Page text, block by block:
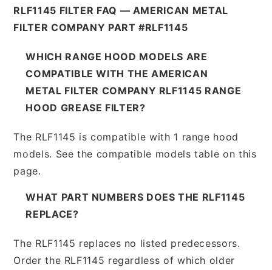
RLF1145 FILTER FAQ — AMERICAN METAL
FILTER COMPANY PART #RLF1145
WHICH RANGE HOOD MODELS ARE
COMPATIBLE WITH THE AMERICAN
METAL FILTER COMPANY RLF1145 RANGE
HOOD GREASE FILTER?
The RLF1145 is compatible with 1 range hood
models. See the compatible models table on this
page.
WHAT PART NUMBERS DOES THE RLF1145
REPLACE?
The RLF1145 replaces no listed predecessors.
Order the RLF1145 regardless of which older